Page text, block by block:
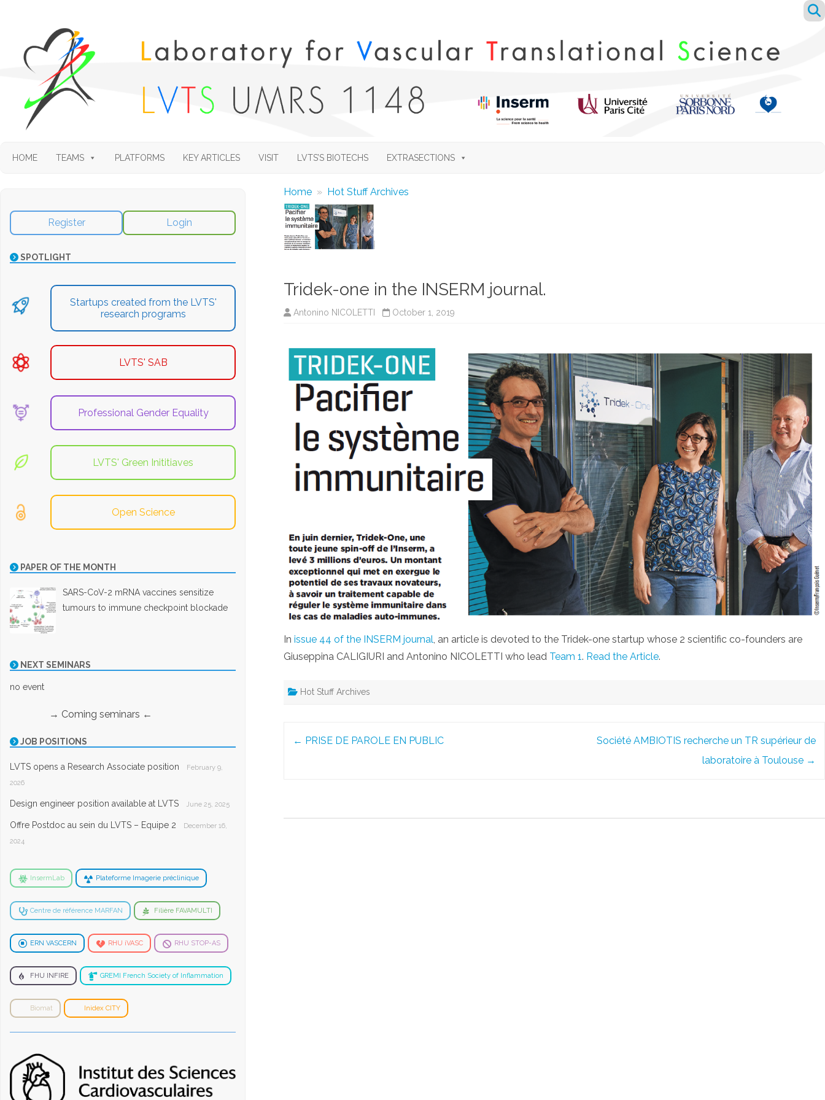
to
HOME TEAMS PLATFORMS KEY ARTICLES VISIT LVTS’S BIOTECHS EXTRASECTIONS
Home » Hot Stuff Archives
Tridek-one in the INSERM journal.
Antonino NICOLETTI October 1, 2019
Inissue 44 of the INSERM journal, an article is devoted to the Tridek-one startup whose 2 scientific co-founders are
Giuseppina CALIGIURI and Antonino NICOLETTI who lead Team 1. Read the Article.
Hot Stuff Archives
← PRISE DE PAROLE EN PUBLIC
Société AMBIOTIS recherche un TR supérieur de
laboratoire à Toulouse →
Register Login
SPOTLIGHT
Startups created from the LVTS'
research programs
LVTS' SAB
Professional Gender Equality
LVTS' Green Inititiaves
Open Science
PAPER OF THE MONTH
SARS-CoV-2 mRNA vaccines sensitize
tumours to immune checkpoint blockade
NEXT SEMINARS
no event
→ Coming seminars ←
JOB POSITIONS
LVTS opens a Research Associate position
February 9,
2026
Design engineer position available at LVTS June 25, 2025
Offre Postdoc au sein du LVTS – Equipe 2
December 16,
2024
InsermLab Plateforme Imagerie préclinique
Centre de référence MARFAN Filière FAVAMULTI
ERN VASCERN RHU iVASC RHU STOP-AS
FHU INFIRE GREMI French Society of Inflammation
Biomat Inidex CITY